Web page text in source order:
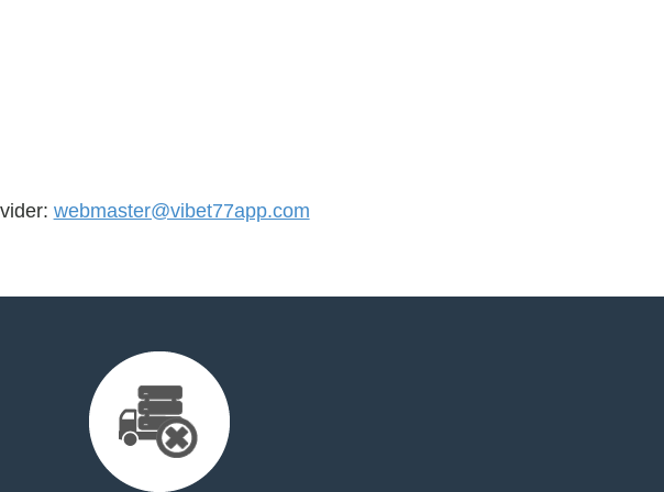
webmaster@vibet77app.com